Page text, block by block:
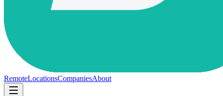
RemoteLocationsCompaniesAbout